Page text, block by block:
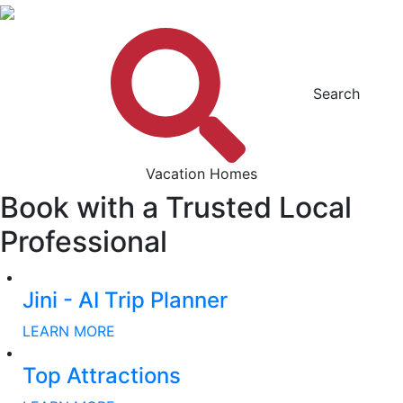
Search
Vacation Homes
Book with a Trusted Local
Professional
Jini - AI Trip Planner
LEARN MORE
Top Attractions